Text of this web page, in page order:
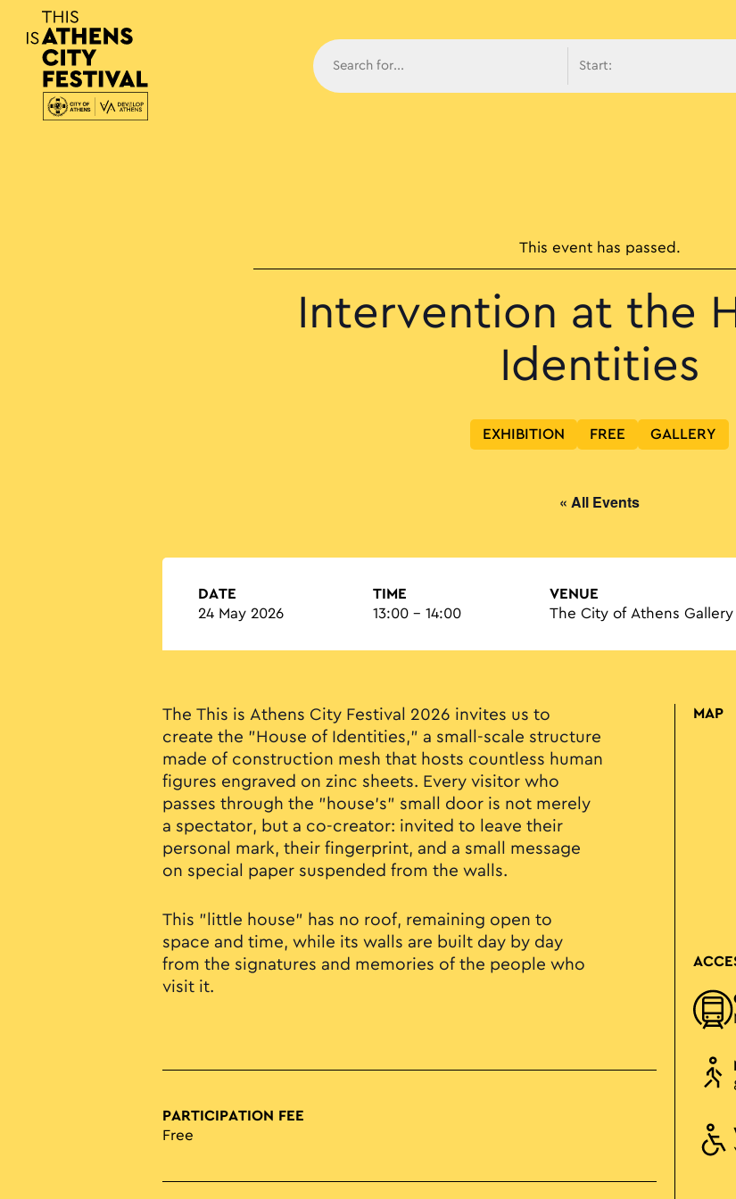
Main
This event has passed.
Intervention at the
Identities
EXHIBITION FREE GALLERY
« All Events
DATE
24 May 2026
TIME
13:00 - 14:00
VENUE
The City of Athens Gallery
The This is Athens City Festival 2026 invites us to
create the "House of Identities," a small-scale structure
made of construction mesh that hosts countless human
figures engraved on zinc sheets. Every visitor who
passes through the "house’s" small door is not merely
a spectator, but a co-creator: invited to leave their
personal mark, their fingerprint, and a small message
on special paper suspended from the walls.
This "little house" has no roof, remaining open to
space and time, while its walls are built day by day
from the signatures and memories of the people who
visit it.
PARTICIPATION FEE
Free
MAP